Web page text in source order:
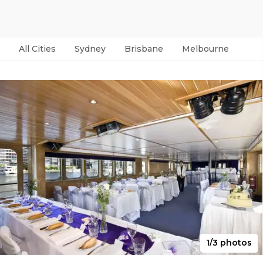
All Cities Sydney Brisbane Melbourne
1/3 photos